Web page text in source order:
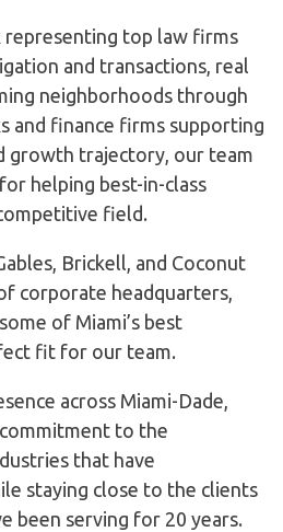
representing top law firms
and transactions, real
neighborhoods through
and finance firms supporting
growth trajectory, our team
helping best-in-class
field.
Brickell, and Coconut
corporate headquarters,
of Miami’s best
fit for our team.
across Miami-Dade,
to the
that have
staying close to the clients
been serving for 20 years.